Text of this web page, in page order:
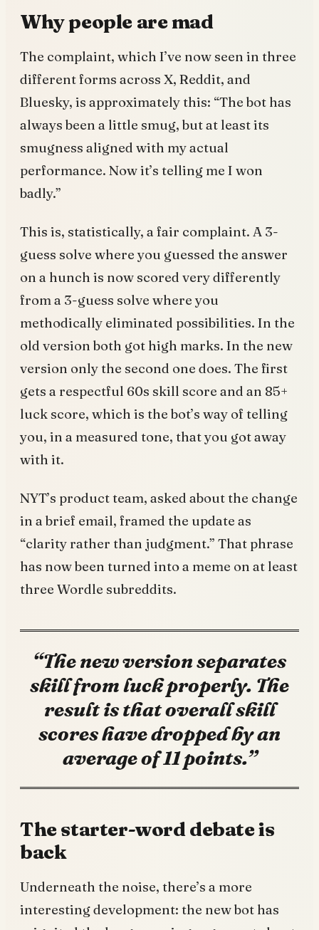
Why people are mad
The complaint, which I’ve now seen in three
different forms across X, Reddit, and
Bluesky, is approximately this: “The bot has
always been a little smug, but at least its
smugness aligned with my actual
performance. Now it’s telling me I won
badly.”
This is, statistically, a fair complaint. A 3-
guess solve where you guessed the answer
on a hunch is now scored very differently
from a 3-guess solve where you
methodically eliminated possibilities. In the
old version both got high marks. In the new
version only the second one does. The first
gets a respectful 60s skill score and an 85+
luck score, which is the bot’s way of telling
you, in a measured tone, that you got away
with it.
NYT’s product team, asked about the change
in a brief email, framed the update as
“clarity rather than judgment.” That phrase
has now been turned into a meme on at least
three Wordle subreddits.
“The new version separates
skill from luck properly. The
result is that overall skill
scores have dropped by an
average of 11 points.”
The starter-word debate is
back
Underneath the noise, there’s a more
interesting development: the new bot has